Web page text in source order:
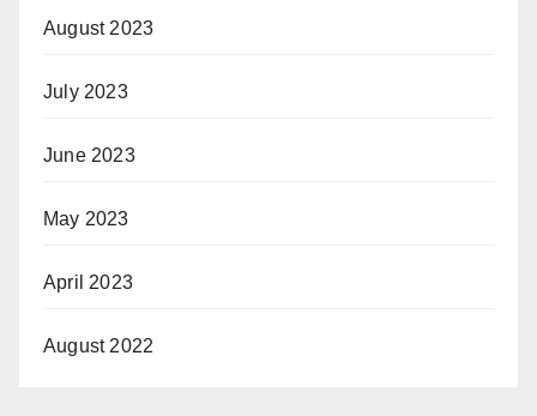
August 2023
July 2023
June 2023
May 2023
April 2023
August 2022